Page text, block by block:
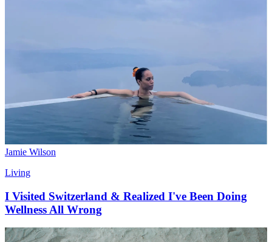
Jamie Wilson
Living
I Visited Switzerland & Realized I've Been Doing
Wellness All Wrong